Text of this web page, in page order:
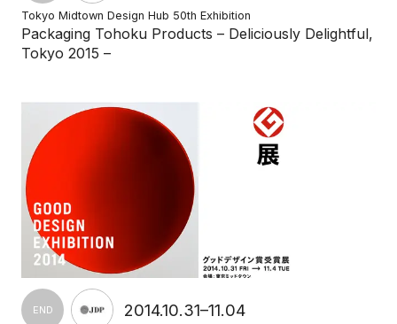
Tokyo Midtown Design Hub 50th Exhibition
Packaging Tohoku Products – Deliciously Delightful,
Tokyo 2015 –
END 2014.10.31–11.04